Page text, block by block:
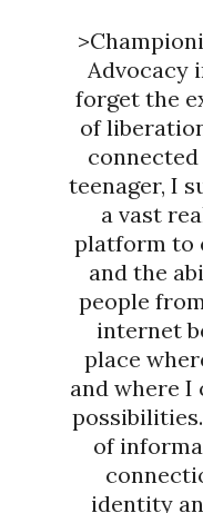
Advocacy
forget the
of
teenager, I
a vast
platform to
and the
people
internet
place
and where I
of
identity